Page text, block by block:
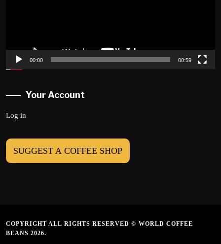
00:00 00:59
Your Account
Log in
SUGGEST A COFFEE SHOP
COPYRIGHT ALL RIGHTS RESERVED © WORLD COFFEE
BEANS 2026.